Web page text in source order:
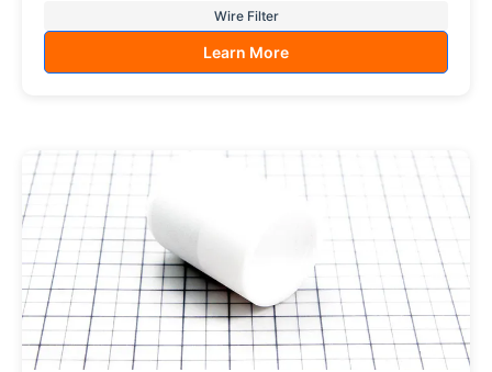
Wire Filter
Learn More